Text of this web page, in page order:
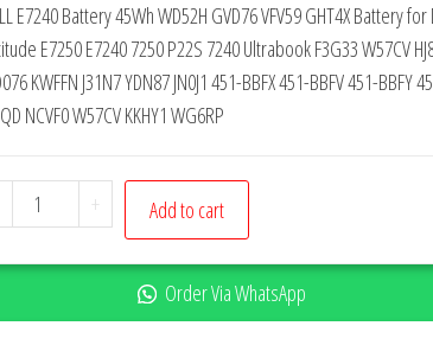
E7240 Battery 45Wh WD52H GVD76 VFV59 GHT4X Battery for
E7250 E7240 7250 P22S 7240 Ultrabook F3G33 W57CV
KWFFN J31N7 YDN87 JN0J1 451-BBFX 451-BBFV 451-BBFY
NCVF0 W57CV KKHY1 WG6RP
+ Add to cart
Order Via WhatsApp